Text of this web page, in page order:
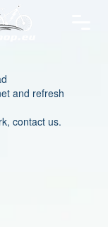
and refresh
contact us.